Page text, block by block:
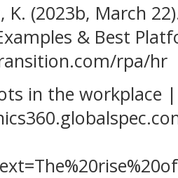
K. (2023b, March
& Best
rpa/hr
in the workplace |